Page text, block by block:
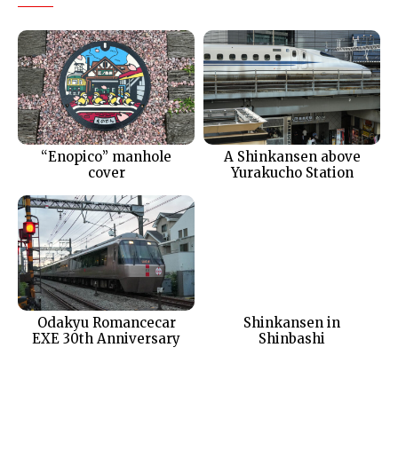
“Enopico” manhole
cover
A Shinkansen above
Yurakucho Station
Odakyu Romancecar
EXE 30th Anniversary
Shinkansen in
Shinbashi